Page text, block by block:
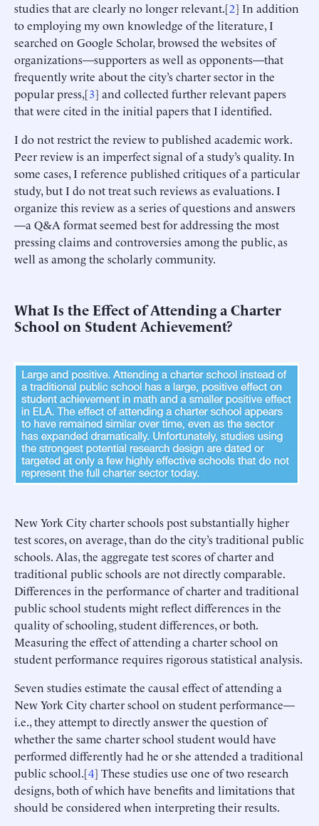
studies that are clearly no longer relevant.[2] In addition
to employing my own knowledge of the literature, I
searched on Google Scholar, browsed the websites of
organizations—supporters as well as opponents—that
frequently write about the city’s charter sector in the
popular press,[3] and collected further relevant papers
that were cited in the initial papers that I identified.
I do not restrict the review to published academic work.
Peer review is an imperfect signal of a study’s quality. In
some cases, I reference published critiques of a particular
study, but I do not treat such reviews as evaluations. I
organize this review as a series of questions and answers
—a Q&A format seemed best for addressing the most
pressing claims and controversies among the public, as
well as among the scholarly community.
What Is the Effect of Attending a Charter
School on Student Achievement?
New York City charter schools post substantially higher
test scores, on average, than do the city’s traditional public
schools. Alas, the aggregate test scores of charter and
traditional public schools are not directly comparable.
Differences in the performance of charter and traditional
public school students might reflect differences in the
quality of schooling, student differences, or both.
Measuring the effect of attending a charter school on
student performance requires rigorous statistical analysis.
Seven studies estimate the causal effect of attending a
New York City charter school on student performance—
i.e., they attempt to directly answer the question of
whether the same charter school student would have
performed differently had he or she attended a traditional
public school.[4] These studies use one of two research
designs, both of which have benefits and limitations that
should be considered when interpreting their results.